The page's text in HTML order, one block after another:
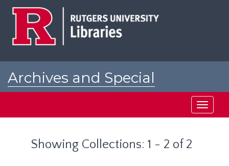
Archives and Special
Toggle
Showing Collections: 1 - 2 of 2